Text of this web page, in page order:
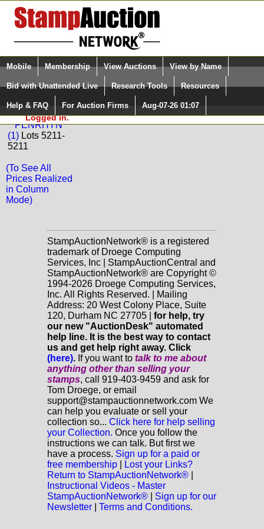
Login (enter your user name)
Please Login. You are NOT
Logged in.
Select Language
Quick Search:
Mobile Membership View Auctions View by Name
Bid with Unattended Live Research Tools Resources
Help & FAQ For Auction Firms Aug-07-26 01:07
Back to Phoenix Auctions Sale: 102
PENRHYN
PENRHYN
(1) Lots 5211-
5211
(To See All
Prices Realized
in Column
Mode)
StampAuctionNetwork® is a registered
trademark of Droege Computing
Services, Inc | StampAuctionCentral and
StampAuctionNetwork® are Copyright ©
1994-2026 Droege Computing Services,
Inc. All Rights Reserved. | Mailing
Address: 20 West Colony Place, Suite
120, Durham NC 27705 | for help, try
our new "AuctionDesk" automated
help line. It is the best way to contact
us and get help right away. Click
(here). If you want to talk to me about
anything otherthan selling your
stamps, call 919-403-9459 and ask for
Tom Droege, or email
support@stampauctionnetwork.com We
can help you evaluate or sell your
collection so... Click here for help selling
your Collection. Once you follow the
instructions we can talk. But first we
have a process. Sign up for a paid or
free membership
Lost your Links?
Return to StampAuctionNetwork®
Instructional Videos - Master
StampAuctionNetwork®
Sign up for our
Newsletter
Terms and Conditions.